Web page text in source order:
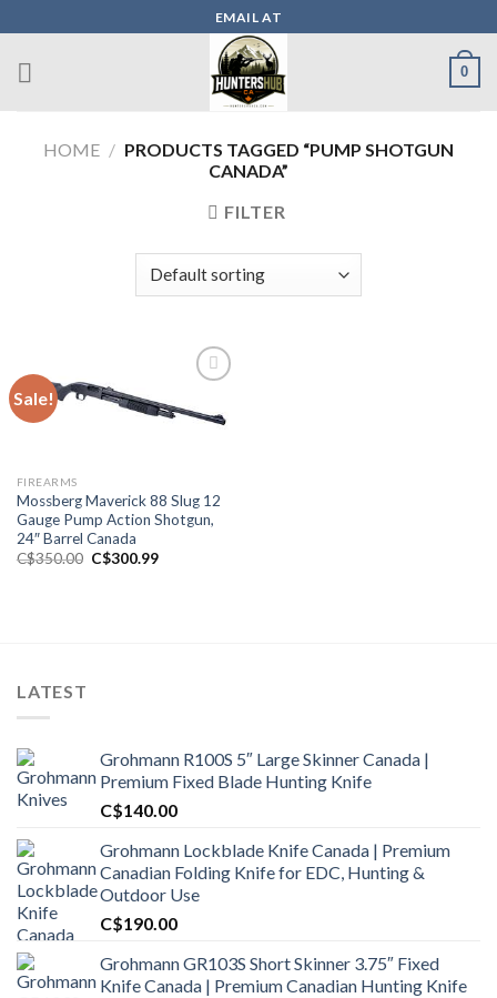
to
content
EMAIL AT
0
HOME / PRODUCTS TAGGED “PUMP SHOTGUN
CANADA”
FILTER
Sale!
Add to wishlist
FIREARMS
Mossberg Maverick 88 Slug 12
Gauge Pump Action Shotgun,
24″ Barrel Canada
C$350.00 Original
C$300.99Current
LATEST
Grohmann R100S 5″ Large Skinner Canada |
Premium Fixed Blade Hunting Knife
C$140.00
Grohmann Lockblade Knife Canada | Premium
Canadian Folding Knife for EDC, Hunting &
Outdoor Use
C$190.00
Grohmann GR103S Short Skinner 3.75″ Fixed
Knife Canada | Premium Canadian Hunting Knife